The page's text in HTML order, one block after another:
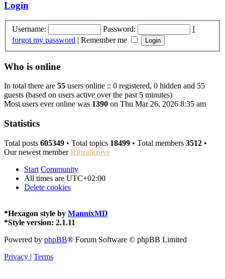
Login
Username: Password:
I
forgot my password | Remember me
Who is online
In total there are 55 users online :: 0 registered, 0 hidden and 55
guests (based on users active over the past 5 minutes)
Most users ever online was 1390 on Thu Mar 26, 2026 8:35 am
Statistics
Total posts 605349 • Total topics 18499 • Total members 3512 •
Our newest memberRitualknive
Start Community
All times are UTC+02:00
Delete cookies
*Hexagon style by MannixMD
*Style version: 2.1.11
Powered by phpBB® Forum Software © phpBB Limited
Privacy | Terms